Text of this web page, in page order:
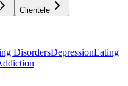
Clientele
DisordersDepressionEating